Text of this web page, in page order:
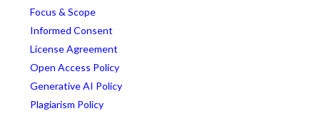
Focus & Scope
Informed Consent
License Agreement
Open Access Policy
Generative AI Policy
Plagiarism Policy